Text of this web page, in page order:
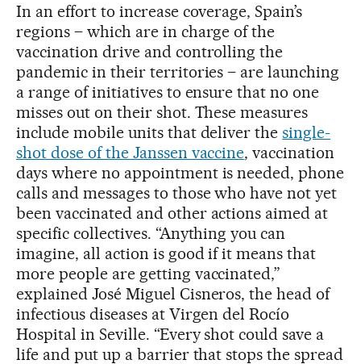
In an effort to increase coverage, Spain’s
regions – which are in charge of the
vaccination drive and controlling the
pandemic in their territories – are launching
a range of initiatives to ensure that no one
misses out on their shot. These measures
include mobile units that deliver thesingle-
shot dose of the Janssen vaccine, vaccination
days where no appointment is needed, phone
calls and messages to those who have not yet
been vaccinated and other actions aimed at
specific collectives. “Anything you can
imagine, all action is good if it means that
more people are getting vaccinated,”
explained José Miguel Cisneros, the head of
infectious diseases at Virgen del Rocío
Hospital in Seville. “Every shot could save a
life and put up a barrier that stops the spread